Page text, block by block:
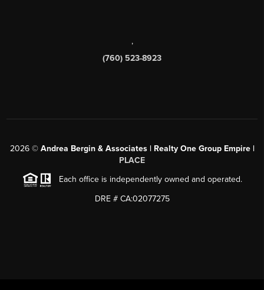
,
(760) 523-8923
2026© Andrea Bergin & Associates | Realty One Group Empire |
PLACE
Each office is independently owned and operated.
DRE # CA:02077275